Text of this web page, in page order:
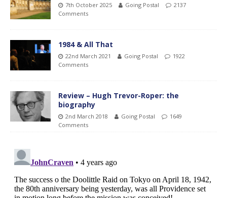
7th October 2025 Going Postal
2137
Comments
1984 & All That
22nd March 2021 Going Postal
1922
Comments
Review – Hugh Trevor-Roper: the
biography
2nd March 2018 Going Postal
1649
Comments